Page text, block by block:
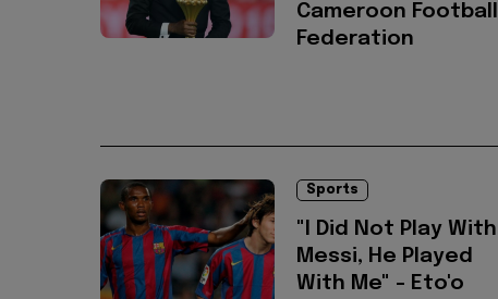
Cameroon Football
Federation
Sports
"I Did Not Play With
Messi, He Played
With Me" - Eto'o